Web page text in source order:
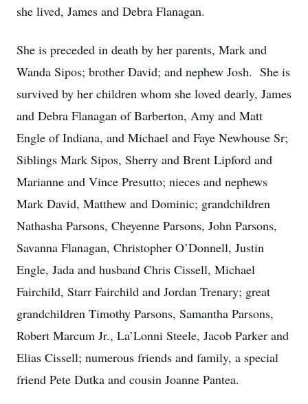
she lived, James and Debra Flanagan.
She is preceded in death by her parents, Mark and
Wanda Sipos; brother David; and nephew Josh. She is
survived by her children whom she loved dearly, James
and Debra Flanagan of Barberton, Amy and Matt
Engle of Indiana, and Michael and Faye Newhouse Sr;
Siblings Mark Sipos, Sherry and Brent Lipford and
Marianne and Vince Presutto; nieces and nephews
Mark David, Matthew and Dominic; grandchildren
Nathasha Parsons, Cheyenne Parsons, John Parsons,
Savanna Flanagan, Christopher O’Donnell, Justin
Engle, Jada and husband Chris Cissell, Michael
Fairchild, Starr Fairchild and Jordan Trenary; great
grandchildren Timothy Parsons, Samantha Parsons,
Robert Marcum Jr., La’Lonni Steele, Jacob Parker and
Elias Cissell; numerous friends and family, a special
friend Pete Dutka and cousin Joanne Pantea.